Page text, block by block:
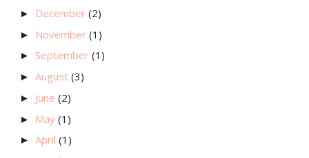
► December (2)
► November (1)
► September (1)
► August (3)
► June (2)
► May (1)
► April (1)